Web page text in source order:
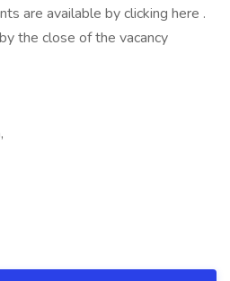
are available by clicking here .
the close of the vacancy